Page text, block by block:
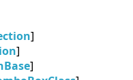
]
]
]